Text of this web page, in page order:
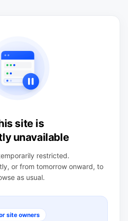
site is
unavailable
restricted.
or from tomorrow onward, to
as usual.
site owners